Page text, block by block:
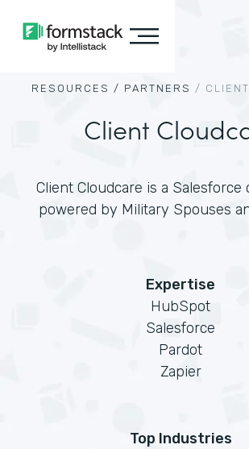
RESOURCES / PARTNERS /
Client
Client Cloudcare is a Salesforce
powered by Military Spouses
Expertise
HubSpot
Salesforce
Pardot
Zapier
Top Industries